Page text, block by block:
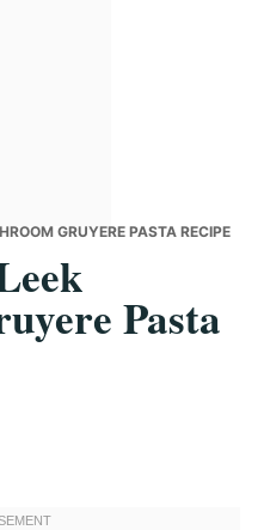
GRUYERE PASTA RECIPE
Pasta